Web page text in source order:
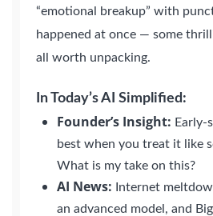
“emotional breakup” with
happened at once — some
all worth unpacking.
In Today’s AI Simplified:
Founder’s Insight: Early-
best when you treat it like
What is my take on this?
AI News: Internet
an advanced model, and